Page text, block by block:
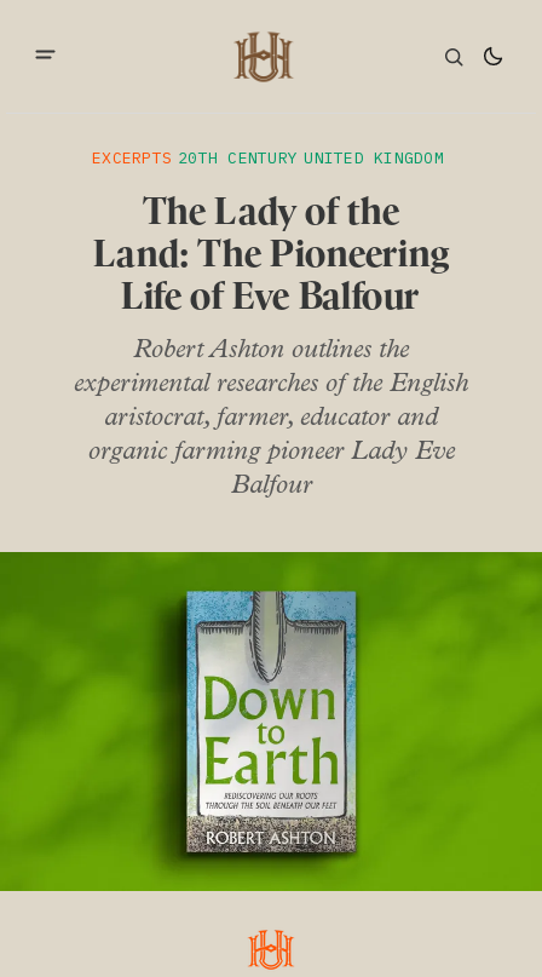
EXCERPTS 20TH CENTURY UNITED KINGDOM
The Lady of the
Land: The Pioneering
Life of Eve Balfour
Robert Ashton outlines the
experimental researches of the English
aristocrat, farmer, educator and
organic farming pioneer Lady Eve
Balfour